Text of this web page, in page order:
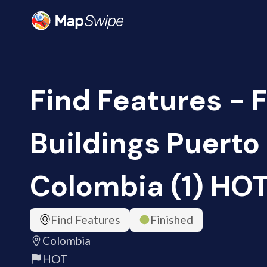
Find Features -
Buildings
Colombia (1)
Find Features
Finished
Colombia
HOT